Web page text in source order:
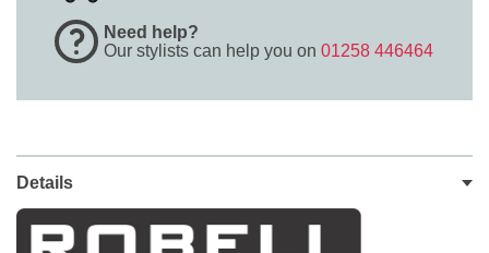
Need help?
Our stylists can help you on 01258 446464
Details